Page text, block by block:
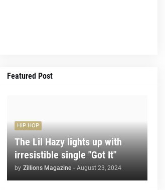
Featured Post
HIP HOP
The Lil Hazy lights up with
irresistible single "Got It"
by Zillions Magazine - August 23, 2024